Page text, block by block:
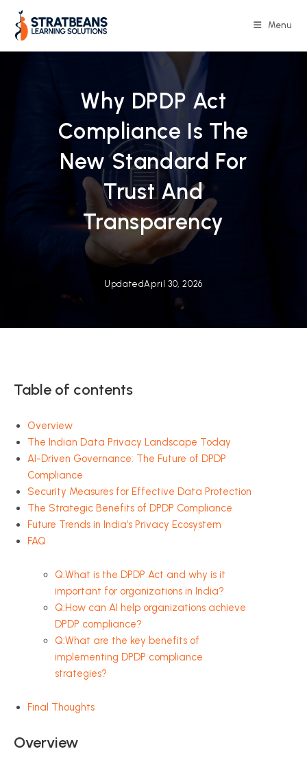
content
Menu
Why DPDP Act
Compliance Is The
New Standard For
Trust And
Transparency
UpdatedApril 30, 2026
Table of contents
Overview
The Indian Data Privacy Landscape Today
AI-Driven Governance: The Future of DPDP
Compliance
Security Measures for Effective Data Protection
The Strategic Benefits of DPDP Compliance
Future Trends in India’s Privacy Ecosystem
FAQ
Q:What is the DPDP Act and why is it
important for organizations in India?
Q:How can AI help organizations achieve
DPDP compliance?
Q:What are the key benefits of
implementing DPDP compliance
strategies?
Final Thoughts
Overview